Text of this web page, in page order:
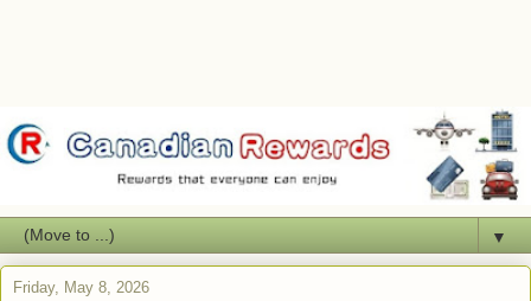
▼
Friday, May 8, 2026